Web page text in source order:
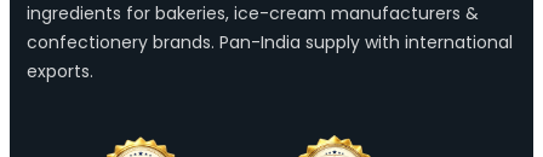
ingredients for bakeries, ice-cream manufacturers &
confectionery brands. Pan-India supply with international
exports.